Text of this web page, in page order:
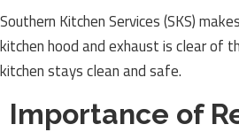
Southern Kitchen Services (SKS)
kitchen hood and exhaust is clear of
kitchen stays clean and safe.
Importance of